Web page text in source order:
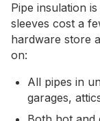
Pipe insulation
sleeves cost a
hardware store
on:
All pipes in
garages,